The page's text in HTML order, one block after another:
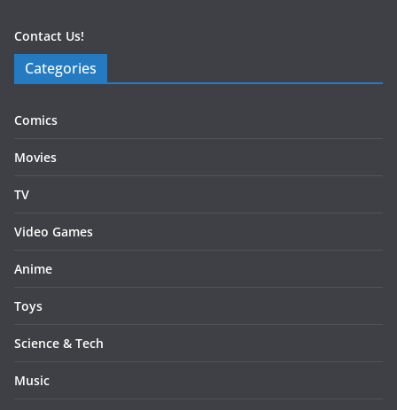
Contact Us!
Categories
Comics
Movies
TV
Video Games
Anime
Toys
Science & Tech
Music